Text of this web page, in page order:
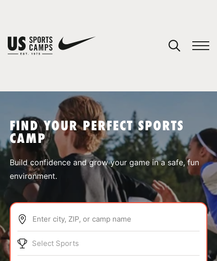
SPORTS
ABOUT
FIND YOUR PERFECT SPORTS
CAMP
Build confidence and grow your game in a safe, fun
environment.
Enter city, ZIP, or camp name
Select Sports
You have no camps in your cart.